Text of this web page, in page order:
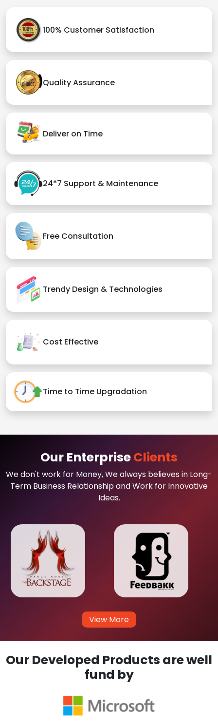
100% Customer Satisfaction
Quality Assurance
Deliver on Time
24*7 Support & Maintenance
Free Consultation
Trendy Design & Technologies
Cost Effective
Time to Time Upgradation
Our EnterpriseClients
We don't work for Money, We always believes in Long-
Term Business Relationship and Work for Innovative
Ideas.
View More
Our Developed Products are well
fund by